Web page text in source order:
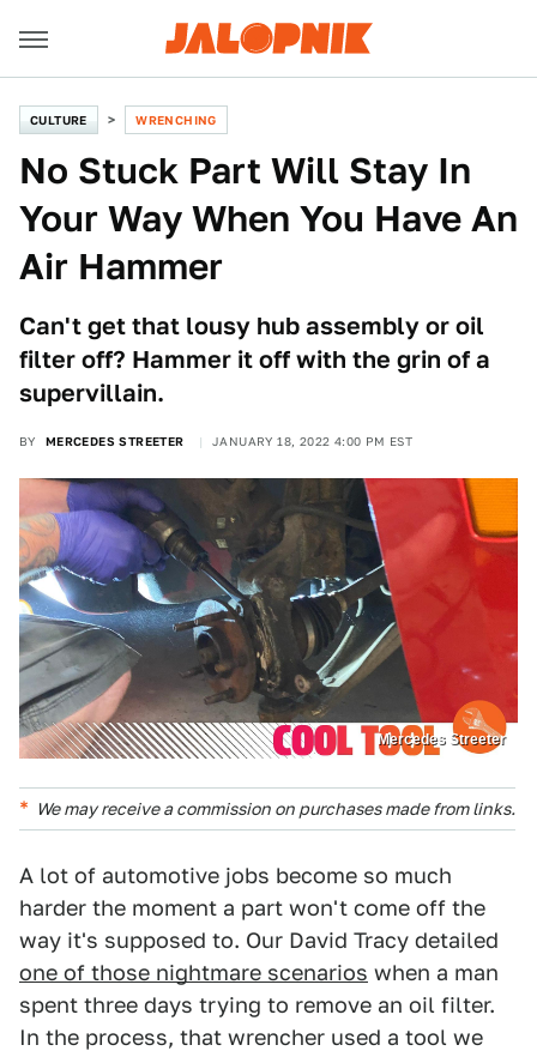
CULTURE WRENCHING
No Stuck Part Will Stay In
Your Way When You Have An
Air Hammer
Can't get that lousy hub assembly or oil
filter off? Hammer it off with the grin of a
supervillain.
BY MERCEDES STREETER JANUARY 18, 2022 4:00 PM EST
Mercedes Streeter
We may receive a commission on purchases made from links.
A lot of automotive jobs become so much
harder the moment a part won't come off the
way it's supposed to. Our David Tracy detailed
one of those nightmare scenarios when a man
spent three days trying to remove an oil filter.
In the process, that wrencher used a tool we